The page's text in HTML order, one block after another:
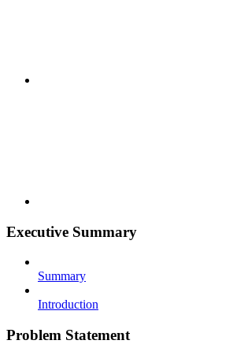
Executive Summary
Summary
Introduction
Problem Statement